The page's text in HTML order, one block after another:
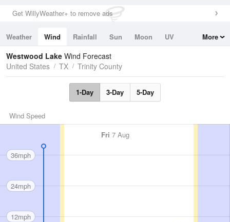
Get WillyWeather+ to remove ads
Weather Wind Rainfall Sun Moon
UV
Tides
Swell
More
Westwood Lake Wind Forecast
United States
TX Trinity County
1-Day 3-Day 5-Day
Wind Speed
Fri 7 Aug
36mph
24mph
12mph